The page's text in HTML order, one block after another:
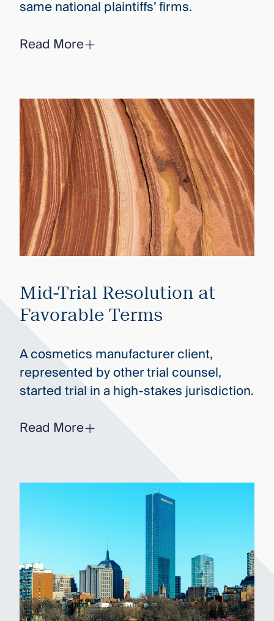
same national plaintiffs’ firms.
Read More
Mid-Trial Resolution at
Favorable Terms
A cosmetics manufacturer client,
represented by other trial counsel,
started trial in a high-stakes jurisdiction.
Read More